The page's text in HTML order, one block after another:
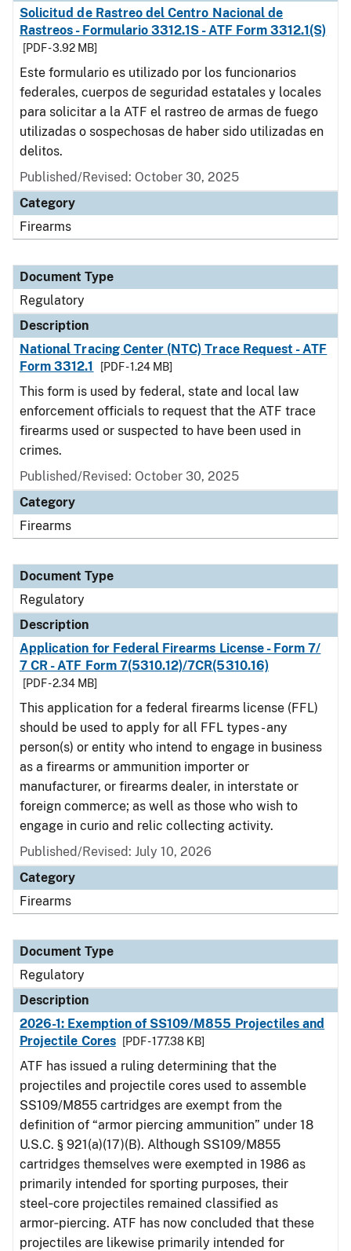
Solicitud de Rastreo del Centro Nacional de
Rastreos - Formulario 3312.1S - ATF Form 3312.1(S)
[PDF - 3.92 MB]
Este formulario es utilizado por los funcionarios
federales, cuerpos de seguridad estatales y locales
para solicitar a la ATF el rastreo de armas de fuego
utilizadas o sospechosas de haber sido utilizadas en
delitos.
Published/Revised: October 30, 2025
Category
Firearms
Document Type
Regulatory
Description
National Tracing Center (NTC) Trace Request - ATF
Form 3312.1
[PDF - 1.24 MB]
This form is used by federal, state and local law
enforcement officials to request that the ATF trace
firearms used or suspected to have been used in
crimes.
Published/Revised: October 30, 2025
Category
Firearms
Document Type
Regulatory
Description
Application for Federal Firearms License - Form 7/
7 CR - ATF Form 7(5310.12)/7CR(5310.16)
[PDF - 2.34 MB]
This application for a federal firearms license (FFL)
should be used to apply for all FFL types - any
person(s) or entity who intend to engage in business
as a firearms or ammunition importer or
manufacturer, or firearms dealer, in interstate or
foreign commerce; as well as those who wish to
engage in curio and relic collecting activity.
Published/Revised: July 10, 2026
Category
Firearms
Document Type
Regulatory
Description
2026-1: Exemption of SS109/M855 Projectiles and
Projectile Cores
[PDF - 177.38 KB]
ATF has issued a ruling determining that the
projectiles and projectile cores used to assemble
SS109/M855 cartridges are exempt from the
definition of “armor piercing ammunition” under 18
U.S.C. § 921(a)(17)(B). Although SS109/M855
cartridges themselves were exempted in 1986 as
primarily intended for sporting purposes, their
steel‑core projectiles remained classified as
armor‑piercing. ATF has now concluded that these
projectiles are likewise primarily intended for